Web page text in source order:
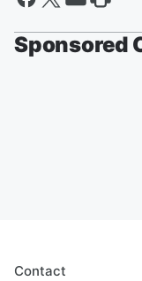
Sponsored
Contact